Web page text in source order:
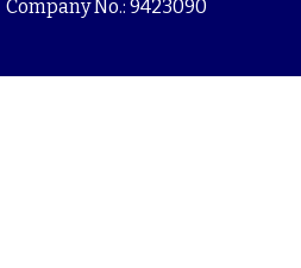
Company No.: 9423090